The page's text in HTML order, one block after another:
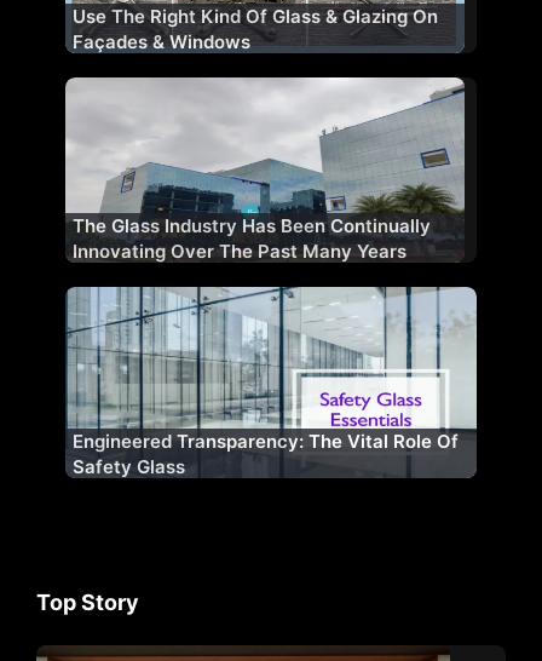
Use The Right Kind Of Glass & Glazing On
Façades & Windows
The Glass Industry Has Been Continually
Innovating Over The Past Many Years
Engineered Transparency: The Vital Role Of
Safety Glass
Top Story